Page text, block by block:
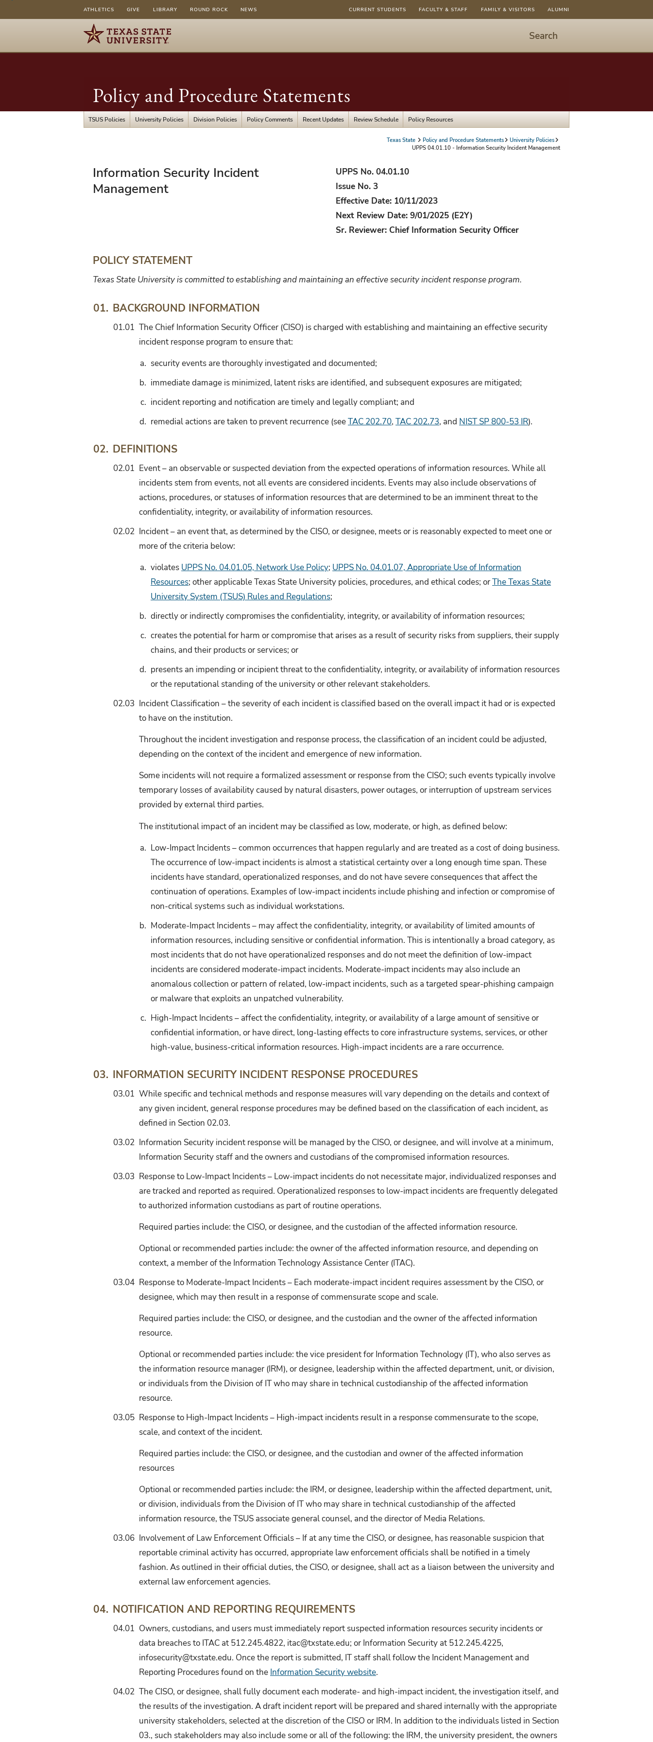
ATHLETICS GIVE LIBRARY ROUND ROCK NEWS CURRENT STUDENTS FACULTY & STAFF FAMILY & VISITORS ALUMNI
Search
to
open
dialog
Policy and Procedure Statements
TSUS Policies University Policies Division Policies Policy Comments Recent Updates Review Schedule Policy Resources
Texas State Policy and Procedure Statements
University Policies
UPPS 04.01.10 - Information Security Incident Management
Information Security Incident
Management
UPPS No. 04.01.10
Issue No. 3
Effective Date: 10/11/2023
Next Review Date: 9/01/2025 (E2Y)
Sr. Reviewer: Chief Information Security Officer
POLICY STATEMENT
Texas State University is committed to establishing and maintaining an effective security incident response program.
01. BACKGROUND INFORMATION
01.01 The Chief Information Security Officer (CISO) is charged with establishing and maintaining an effective security
incident response program to ensure that:
a. security events are thoroughly investigated and documented;
b. immediate damage is minimized, latent risks are identified, and subsequent exposures are mitigated;
c. incident reporting and notification are timely and legally compliant; and
d. remedial actions are taken to prevent recurrence (seeTAC 202.70,TAC 202.73, and NIST SP 800-53 IR).
02. DEFINITIONS
02.01 Event – an observable or suspected deviation from the expected operations of information resources. While all
incidents stem from events, not all events are considered incidents. Events may also include observations of
actions, procedures, or statuses of information resources that are determined to be an imminent threat to the
confidentiality, integrity, or availability of information resources.
02.02 Incident – an event that, as determined by the CISO, or designee, meets or is reasonably expected to meet one or
more of the criteria below:
a. violates UPPS No. 04.01.05, Network Use Policy; UPPS No. 04.01.07, Appropriate Use of Information
Resources; other applicable Texas State University policies, procedures, and ethical codes; orThe Texas State
University System (TSUS) Rules and Regulations;
b. directly or indirectly compromises the confidentiality, integrity, or availability of information resources;
c. creates the potential for harm or compromise that arises as a result of security risks from suppliers, their supply
chains, and their products or services; or
d. presents an impending or incipient threat to the confidentiality, integrity, or availability of information resources
or the reputational standing of the university or other relevant stakeholders.
02.03 Incident Classification – the severity of each incident is classified based on the overall impact it had or is expected
to have on the institution.
Throughout the incident investigation and response process, the classification of an incident could be adjusted,
depending on the context of the incident and emergence of new information.
Some incidents will not require a formalized assessment or response from the CISO; such events typically involve
temporary losses of availability caused by natural disasters, power outages, or interruption of upstream services
provided by external third parties.
The institutional impact of an incident may be classified as low, moderate, or high, as defined below:
a. Low-Impact Incidents – common occurrences that happen regularly and are treated as a cost of doing business.
The occurrence of low-impact incidents is almost a statistical certainty over a long enough time span. These
incidents have standard, operationalized responses, and do not have severe consequences that affect the
continuation of operations. Examples of low-impact incidents include phishing and infection or compromise of
non-critical systems such as individual workstations.
b. Moderate-Impact Incidents – may affect the confidentiality, integrity, or availability of limited amounts of
information resources, including sensitive or confidential information. This is intentionally a broad category, as
most incidents that do not have operationalized responses and do not meet the definition of low-impact
incidents are considered moderate-impact incidents. Moderate-impact incidents may also include an
anomalous collection or pattern of related, low-impact incidents, such as a targeted spear-phishing campaign
or malware that exploits an unpatched vulnerability.
c. High-Impact Incidents – affect the confidentiality, integrity, or availability of a large amount of sensitive or
confidential information, or have direct, long-lasting effects to core infrastructure systems, services, or other
high-value, business-critical information resources. High-impact incidents are a rare occurrence.
03. INFORMATION SECURITY INCIDENT RESPONSE PROCEDURES
03.01 While specific and technical methods and response measures will vary depending on the details and context of
any given incident, general response procedures may be defined based on the classification of each incident, as
defined in Section 02.03.
03.02 Information Security incident response will be managed by the CISO, or designee, and will involve at a minimum,
Information Security staff and the owners and custodians of the compromised information resources.
03.03 Response to Low-Impact Incidents – Low-impact incidents do not necessitate major, individualized responses and
are tracked and reported as required. Operationalized responses to low-impact incidents are frequently delegated
to authorized information custodians as part of routine operations.
Required parties include: the CISO, or designee, and the custodian of the affected information resource.
Optional or recommended parties include: the owner of the affected information resource, and depending on
context, a member of the Information Technology Assistance Center (ITAC).
03.04 Response to Moderate-Impact Incidents – Each moderate-impact incident requires assessment by the CISO, or
designee, which may then result in a response of commensurate scope and scale.
Required parties include: the CISO, or designee, and the custodian and the owner of the affected information
resource.
Optional or recommended parties include: the vice president for Information Technology (IT), who also serves as
the information resource manager (IRM), or designee, leadership within the affected department, unit, or division,
or individuals from the Division of IT who may share in technical custodianship of the affected information
resource.
03.05 Response to High-Impact Incidents – High-impact incidents result in a response commensurate to the scope,
scale, and context of the incident.
Required parties include: the CISO, or designee, and the custodian and owner of the affected information
resources
Optional or recommended parties include: the IRM, or designee, leadership within the affected department, unit,
or division, individuals from the Division of IT who may share in technical custodianship of the affected
information resource, the TSUS associate general counsel, and the director of Media Relations.
03.06 Involvement of Law Enforcement Officials – If at any time the CISO, or designee, has reasonable suspicion that
reportable criminal activity has occurred, appropriate law enforcement officials shall be notified in a timely
fashion. As outlined in their official duties, the CISO, or designee, shall act as a liaison between the university and
external law enforcement agencies.
04. NOTIFICATION AND REPORTING REQUIREMENTS
04.01 Owners, custodians, and users must immediately report suspected information resources security incidents or
data breaches to ITAC at 512.245.4822, itac@txstate.edu; or Information Security at 512.245.4225,
infosecurity@txstate.edu. Once the report is submitted, IT staff shall follow the Incident Management and
Reporting Procedures found on the Information Security website.
04.02 The CISO, or designee, shall fully document each moderate- and high-impact incident, the investigation itself, and
the results of the investigation. A draft incident report will be prepared and shared internally with the appropriate
university stakeholders, selected at the discretion of the CISO or IRM. In addition to the individuals listed in Section
03., such stakeholders may also include some or all of the following: the IRM, the university president, the owners